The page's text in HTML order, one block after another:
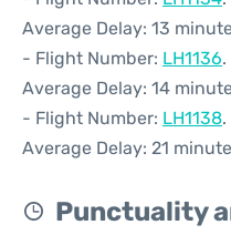
Average Delay: 13
- Flight Number: LH1136
Average Delay: 14
- Flight Number: LH1138
Average Delay: 21
Punctuality